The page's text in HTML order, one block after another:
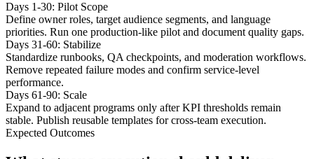
Days 1-30: Pilot Scope
Define owner roles, target audience segments, and language
priorities. Run one production-like pilot and document quality gaps.
Days 31-60: Stabilize
Standardize runbooks, QA checkpoints, and moderation workflows.
Remove repeated failure modes and confirm service-level
performance.
Days 61-90: Scale
Expand to adjacent programs only after KPI thresholds remain
stable. Publish reusable templates for cross-team execution.
Expected Outcomes